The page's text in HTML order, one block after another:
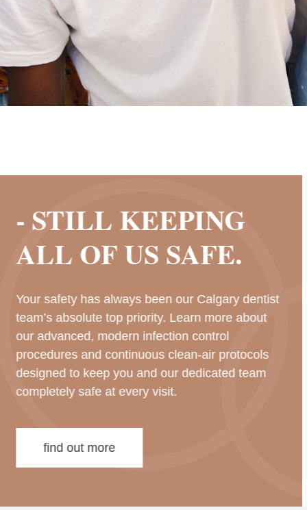
- STILL KEEPING
ALL OF US SAFE.
Your safety has always been our Calgary dentist
team’s absolute top priority. Learn more about
our advanced, modern infection control
procedures and continuous clean-air protocols
designed to keep you and our dedicated team
completely safe at every visit.
find out more